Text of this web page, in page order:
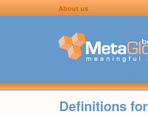
About us
Definitions for